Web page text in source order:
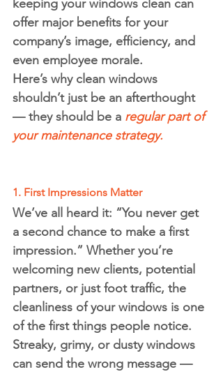
keeping your windows clean can
offer major benefits for your
company’s image, efficiency, and
even employee morale.
Here’s why clean windows
shouldn’t just be an afterthought
— they should be a regular part of
your maintenance strategy.
1. First Impressions Matter
We’ve all heard it: “You never get
a second chance to make a first
impression.” Whether you’re
welcoming new clients, potential
partners, or just foot traffic, the
cleanliness of your windows is one
of the first things people notice.
Streaky, grimy, or dusty windows
can send the wrong message —